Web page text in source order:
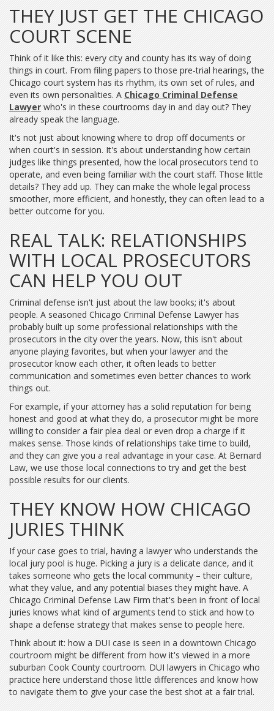
THEY JUST GET THE CHICAGO
COURT SCENE
Think of it like this: every city and county has its way of doing
things in court. From filing papers to those pre-trial hearings, the
Chicago court system has its rhythm, its own set of rules, and
even its own personalities. A Chicago Criminal Defense
Lawyer who's in these courtrooms day in and day out? They
already speak the language.
It's not just about knowing where to drop off documents or
when court's in session. It's about understanding how certain
judges like things presented, how the local prosecutors tend to
operate, and even being familiar with the court staff. Those little
details? They add up. They can make the whole legal process
smoother, more efficient, and honestly, they can often lead to a
better outcome for you.
REAL TALK: RELATIONSHIPS
WITH LOCAL PROSECUTORS
CAN HELP YOU OUT
Criminal defense isn't just about the law books; it's about
people. A seasoned Chicago Criminal Defense Lawyer has
probably built up some professional relationships with the
prosecutors in the city over the years. Now, this isn't about
anyone playing favorites, but when your lawyer and the
prosecutor know each other, it often leads to better
communication and sometimes even better chances to work
things out.
For example, if your attorney has a solid reputation for being
honest and good at what they do, a prosecutor might be more
willing to consider a fair plea deal or even drop a charge if it
makes sense. Those kinds of relationships take time to build,
and they can give you a real advantage in your case. At Bernard
Law, we use those local connections to try and get the best
possible results for our clients.
THEY KNOW HOW CHICAGO
JURIES THINK
If your case goes to trial, having a lawyer who understands the
local jury pool is huge. Picking a jury is a delicate dance, and it
takes someone who gets the local community – their culture,
what they value, and any potential biases they might have. A
Chicago Criminal Defense Law Firm that's been in front of local
juries knows what kind of arguments tend to stick and how to
shape a defense strategy that makes sense to people here.
Think about it: how a DUI case is seen in a downtown Chicago
courtroom might be different from how it's viewed in a more
suburban Cook County courtroom. DUI lawyers in Chicago who
practice here understand those little differences and know how
to navigate them to give your case the best shot at a fair trial.